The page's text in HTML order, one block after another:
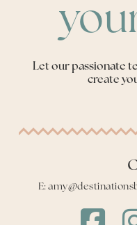
Let our passionate
create
E:
by